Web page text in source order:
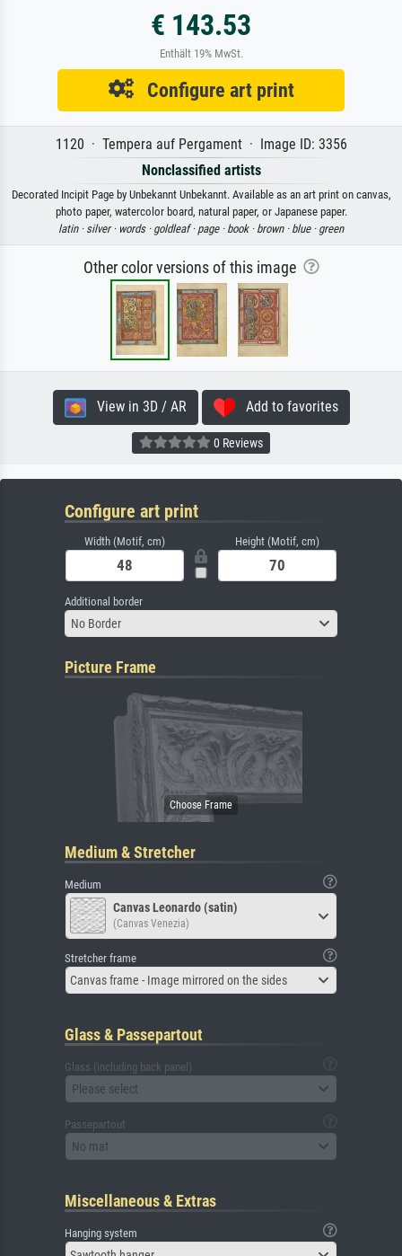
€ 143.53
Enthält 19% MwSt.
Configure art print
1120 · Tempera auf Pergament · Image ID: 3356
Nonclassified artists
Decorated Incipit Page by Unbekannt Unbekannt. Available as an art print on canvas,
photo paper, watercolor board, natural paper, or Japanese paper.
latin · silver · words · goldleaf · page · book · brown · blue · green
Other color versions of this image
View in 3D / AR Add to favorites
0 Reviews
Configure art print
Width (Motif, cm) Height (Motif, cm)
Additional border
No Border
Picture Frame
Medium & Stretcher
Medium
Canvas Leonardo (satin)
(Canvas Venezia)
Stretcher frame
Canvas frame - Image mirrored on the sides
Glass & Passepartout
Glass (including back panel)
Please select
Passepartout
No mat
Miscellaneous & Extras
Hanging system